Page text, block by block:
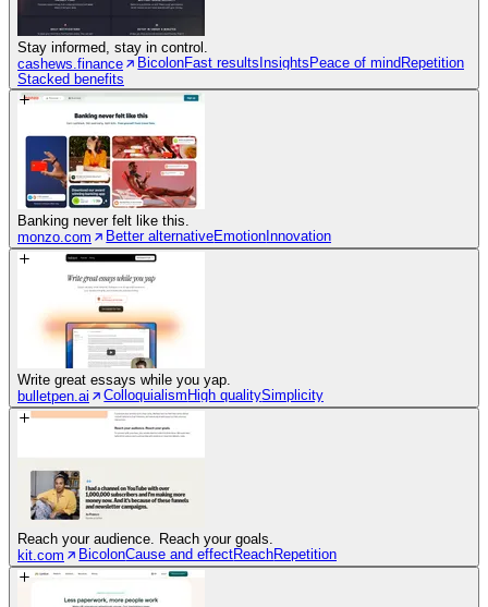
Stay informed, stay in control.
cashews.finance
BicolonFast results Insights Peace of mind Repetition
Stacked benefits
Banking never felt like this.
monzo.com
Better alternativeEmotion Innovation
Write great essays while you yap.
bulletpen.ai
Colloquialism High qualitySimplicity
Reach your audience. Reach your goals.
kit.com
BicolonCause and effectReachRepetition